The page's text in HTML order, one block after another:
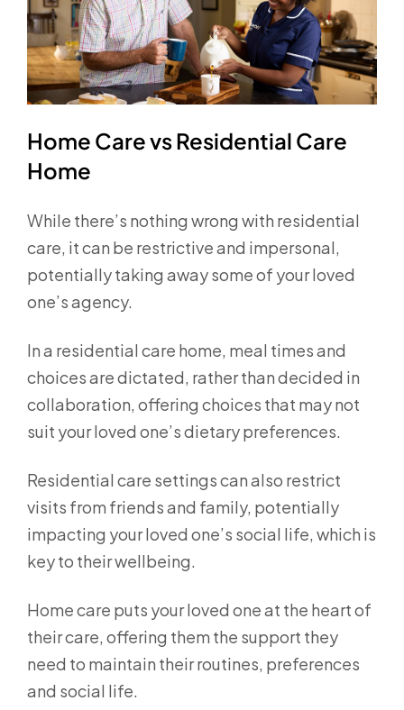
Home Care vs Residential Care
Home
While there’s nothing wrong with residential
care, it can be restrictive and impersonal,
potentially taking away some of your loved
one’s agency.
In a residential care home, meal times and
choices are dictated, rather than decided in
collaboration, offering choices that may not
suit your loved one’s dietary preferences.
Residential care settings can also restrict
visits from friends and family, potentially
impacting your loved one’s social life, which is
key to their wellbeing.
Home care puts your loved one at the heart of
their care, offering them the support they
need to maintain their routines, preferences
and social life.